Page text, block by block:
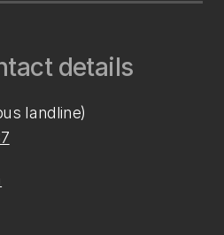
details
landline)